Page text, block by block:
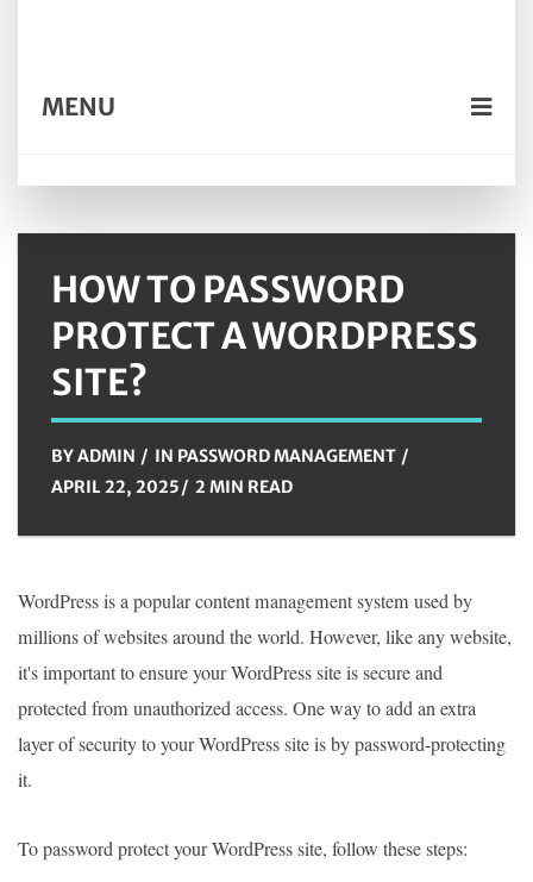
MENU
HOW TO PASSWORD
PROTECT A WORDPRESS
SITE?
BYADMIN IN PASSWORD MANAGEMENT
APRIL 22, 2025
2 MIN READ
WordPress is a popular content management system used by
millions of websites around the world. However, like any website,
it's important to ensure your WordPress site is secure and
protected from unauthorized access. One way to add an extra
layer of security to your WordPress site is by password-protecting
it.
To password protect your WordPress site, follow these steps: